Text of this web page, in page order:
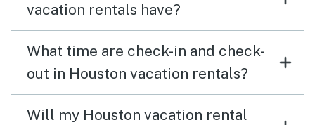
vacation rentals have?
What time are check-in and check-
out in Houston vacation rentals?
Will my Houston vacation rental